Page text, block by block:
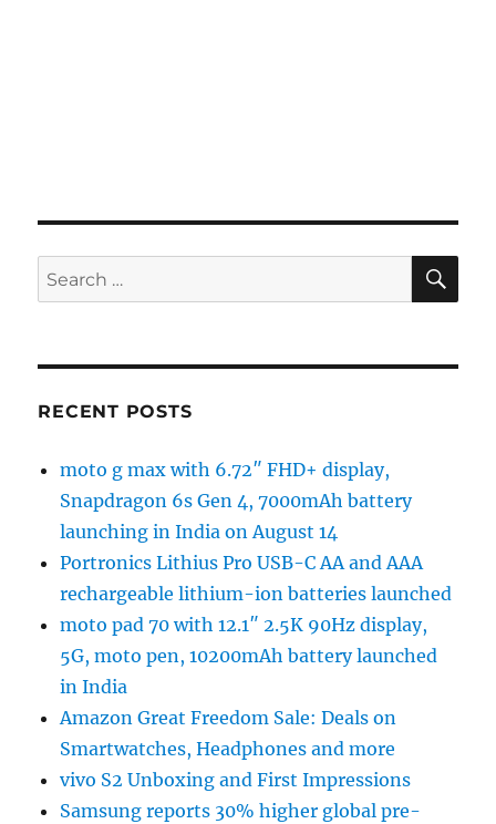
Search
for:
RECENT POSTS
moto g max with 6.72″ FHD+ display,
Snapdragon 6s Gen 4, 7000mAh battery
launching in India on August 14
Portronics Lithius Pro USB-C AA and AAA
rechargeable lithium-ion batteries launched
moto pad 70 with 12.1″ 2.5K 90Hz display,
5G, moto pen, 10200mAh battery launched
in India
Amazon Great Freedom Sale: Deals on
Smartwatches, Headphones and more
vivo S2 Unboxing and First Impressions
Samsung reports 30% higher global pre-